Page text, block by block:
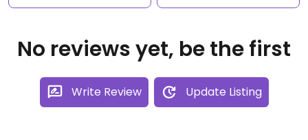
No reviews yet, be the first
Write Review Update Listing